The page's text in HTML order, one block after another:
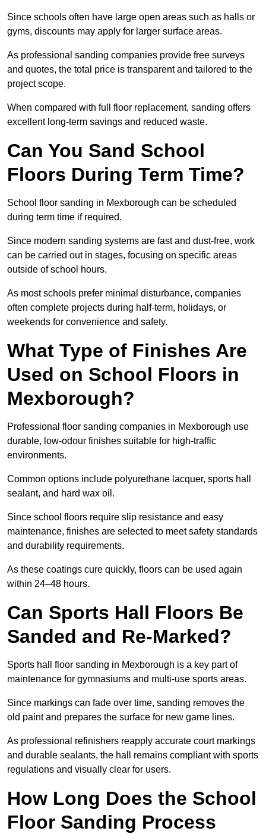
Since schools often have large open areas such as halls or
gyms, discounts may apply for larger surface areas.
As professional sanding companies provide free surveys
and quotes, the total price is transparent and tailored to the
project scope.
When compared with full floor replacement, sanding offers
excellent long-term savings and reduced waste.
Can You Sand School
Floors During Term Time?
School floor sanding in Mexborough can be scheduled
during term time if required.
Since modern sanding systems are fast and dust-free, work
can be carried out in stages, focusing on specific areas
outside of school hours.
As most schools prefer minimal disturbance, companies
often complete projects during half-term, holidays, or
weekends for convenience and safety.
What Type of Finishes Are
Used on School Floors in
Mexborough?
Professional floor sanding companies in Mexborough use
durable, low-odour finishes suitable for high-traffic
environments.
Common options include polyurethane lacquer, sports hall
sealant, and hard wax oil.
Since school floors require slip resistance and easy
maintenance, finishes are selected to meet safety standards
and durability requirements.
As these coatings cure quickly, floors can be used again
within 24–48 hours.
Can Sports Hall Floors Be
Sanded and Re-Marked?
Sports hall floor sanding in Mexborough is a key part of
maintenance for gymnasiums and multi-use sports areas.
Since markings can fade over time, sanding removes the
old paint and prepares the surface for new game lines.
As professional refinishers reapply accurate court markings
and durable sealants, the hall remains compliant with sports
regulations and visually clear for users.
How Long Does the School
Floor Sanding Process